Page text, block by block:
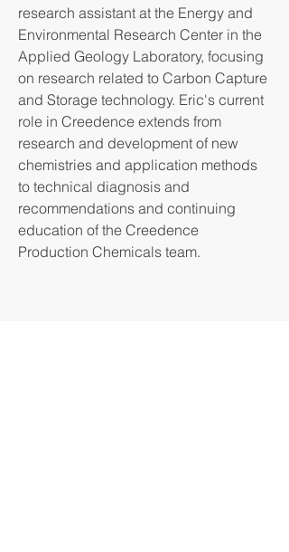
research assistant at the Energy and
Environmental Research Center in the
Applied Geology Laboratory, focusing
on research related to Carbon Capture
and Storage technology. Eric's current
role in Creedence extends from
research and development of new
chemistries and application methods
to technical diagnosis and
recommendations and continuing
education of the Creedence
Production Chemicals team.